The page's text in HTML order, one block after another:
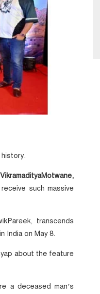
such massive
transcends
India on May 8.
about the feature
a deceased man’s